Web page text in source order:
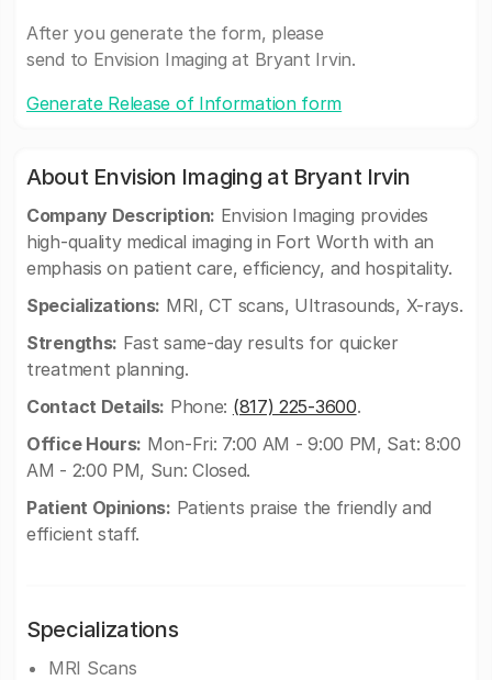
After you generate the form, please
send to Envision Imaging at Bryant Irvin.
Generate Release of Information form
About Envision Imaging at Bryant Irvin
Company Description: Envision Imaging provides
high-quality medical imaging in Fort Worth with an
emphasis on patient care, efficiency, and hospitality.
Specializations: MRI, CT scans, Ultrasounds, X-rays.
Strengths: Fast same-day results for quicker
treatment planning.
Contact Details: Phone: (817) 225-3600.
Office Hours: Mon-Fri: 7:00 AM - 9:00 PM, Sat: 8:00
AM - 2:00 PM, Sun: Closed.
Patient Opinions: Patients praise the friendly and
efficient staff.
Specializations
MRI Scans